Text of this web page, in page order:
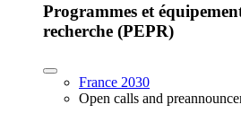
Programmes et
recherche (PEPR)
France 2030
Open calls and